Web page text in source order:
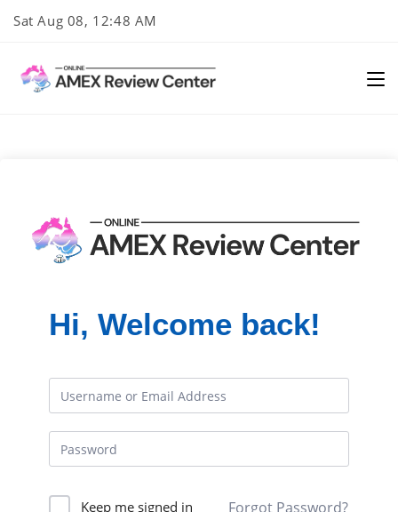
Sat Aug 08, 12:48 AM
Hi, Welcome back!
Keep me signed in Forgot Password?